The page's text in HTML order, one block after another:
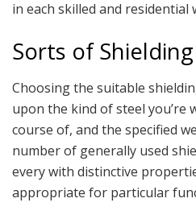
in each skilled and residential
Sorts of
Choosing the suitable
upon the kind of steel you’re
course of, and the specified
number of generally used
every with distinctive
appropriate for particular